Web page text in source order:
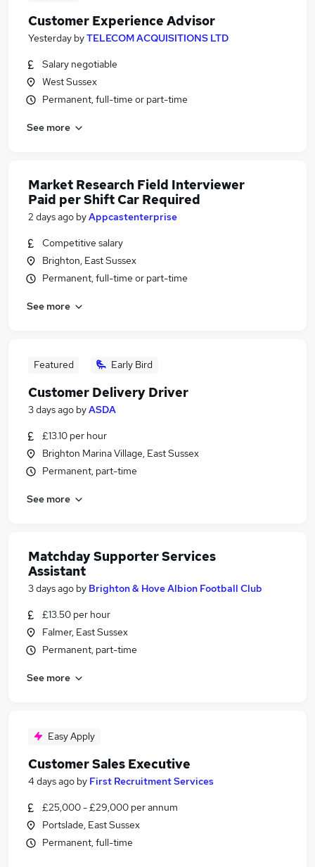
Customer Experience Advisor
Yesterday byTELECOM ACQUISITIONS LTD
Salary negotiable
West Sussex
Permanent, full-time or part-time
See more
Market Research Field Interviewer
Paid per Shift Car Required
2 days ago byAppcastenterprise
Competitive salary
Brighton, East Sussex
Permanent, full-time or part-time
See more
Featured Early Bird
Customer Delivery Driver
3 days ago byASDA
£13.10 per hour
Brighton Marina Village, East Sussex
Permanent, part-time
See more
Matchday Supporter Services
Assistant
3 days ago by Brighton & Hove Albion Football Club
£13.50 per hour
Falmer, East Sussex
Permanent, part-time
See more
Easy Apply
Customer Sales Executive
4 days ago by First Recruitment Services
£25,000 - £29,000 per annum
Portslade, East Sussex
Permanent, full-time